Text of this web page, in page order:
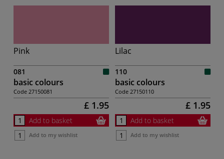
Pink
081
basic colours
Code 27150081
£ 1.95
Add to basket
Add to my wishlist
Lilac
110
basic colours
Code 27150110
£ 1.95
Add to basket
Add to my wishlist